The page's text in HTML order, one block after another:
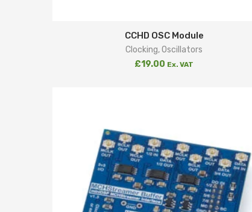
CCHD OSC Module
Clocking,Oscillators
£19.00 Ex. VAT